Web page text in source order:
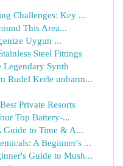
Challenges: Key ...
This Area...
Uygun ...
Steel Fittings
Synth
Rudel Kerle unbarm...
Private Resorts
Top Battery-...
Guide to Time & A...
A Beginner's ...
Guide to Mush...